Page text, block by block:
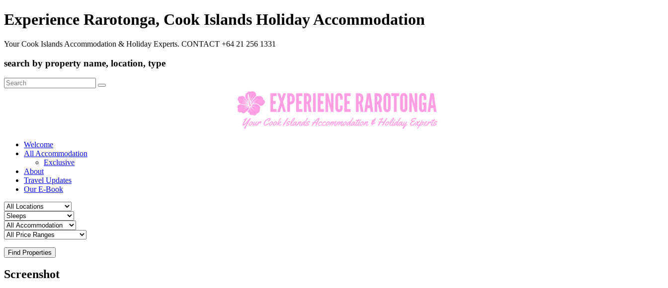
Experience Rarotonga, Cook Islands Holiday Accommodation
Your Cook Islands Accommodation & Holiday Experts. CONTACT +64 21 256 1331
search by property name, location, type
Search
for:
Welcome
All Accommodation
Exclusive
About
Travel Updates
Our E-Book
Find Properties
Screenshot